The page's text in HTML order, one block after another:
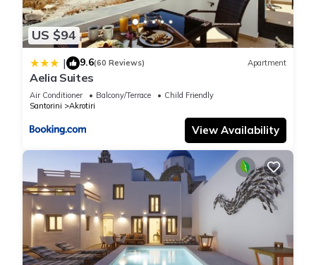
US $94
| 9.6(60 Reviews) Apartment
Aelia Suites
Air Conditioner Balcony/Terrace
Child Friendly
Santorini
Akrotiri
View Availability